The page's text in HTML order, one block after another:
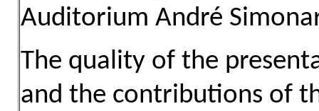
Auditorium André
The quality of the
and the contributions of